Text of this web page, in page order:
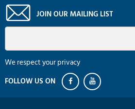
JOIN OUR MAILING LIST
We respect your privacy